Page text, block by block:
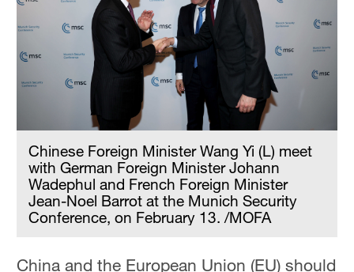
Chinese Foreign Minister Wang Yi (L) meet
with German Foreign Minister Johann
Wadephul and French Foreign Minister
Jean-Noel Barrot at the Munich Security
Conference, on February 13. /MOFA
China and the European Union (EU) should